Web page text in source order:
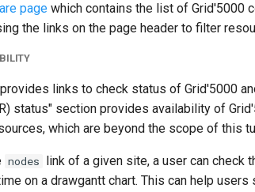
page which contains the list of Grid'5000
the links on the page header to filter
provides links to check status of Grid'5000
status" section provides availability of
which are beyond the scope of this
nodes
link of a given site, a user can check
on a drawgantt chart. This can help